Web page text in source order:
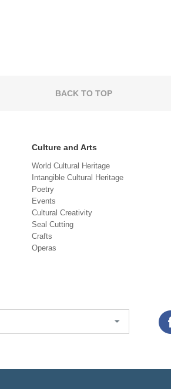
BACK TO TOP
Culture and Arts
World Cultural Heritage
Intangible Cultural Heritage
Poetry
Events
Cultural Creativity
Seal Cutting
Crafts
Operas